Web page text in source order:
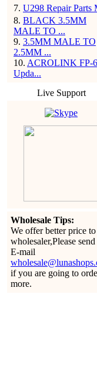
7. U298 Repair Parts
8. BLACK 3.5MM
MALE TO ...
9. 3.5MM MALE TO
2.5MM ...
10. ACROLINK FP-
Upda...
Live Support
Wholesale Tips:
We offer better price to
wholesaler,Please send
E-mail
if you are going to
more.